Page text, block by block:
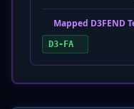
Mapped D3FEND
D3-FA